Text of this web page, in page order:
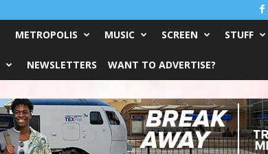
METROPOLIS MUSIC SCREEN STUFF
NEWSLETTERS WANT TO ADVERTISE?